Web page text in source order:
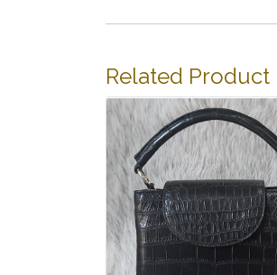
Related Product